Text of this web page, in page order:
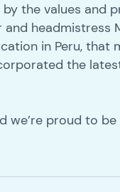
the values and
headmistress
in Peru, that
the
we’re proud to